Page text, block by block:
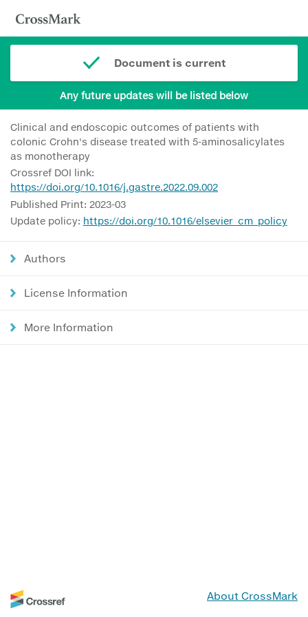
Document is current
Any future updates will be listed below
Clinical and endoscopic outcomes of patients with
colonic Crohn's disease treated with 5-aminosalicylates
as monotherapy
Crossref DOI link:
https://doi.org/10.1016/j.gastre.2022.09.002
Published Print: 2023-03
Update policy: https://doi.org/10.1016/elsevier_cm_policy
Authors
License Information
More Information
About CrossMark